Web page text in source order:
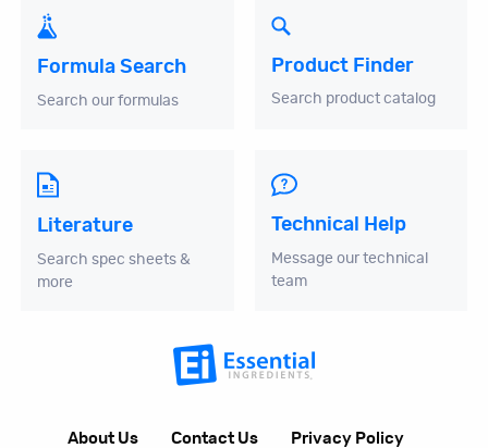
Formula Search
Search our formulas
Product Finder
Search product catalog
Literature
Search spec sheets &
more
Technical Help
Message our technical
team
About Us Contact Us Privacy Policy